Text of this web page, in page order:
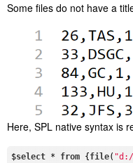
Some files do not have a
Here, SPL native syntax is
$select * from { file( "d:/